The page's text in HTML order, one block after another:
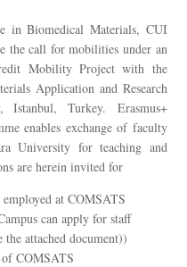
in Biomedical Materials, CUI
the call for mobilities under an
Mobility Project with the
Application and Research
Turkey. Erasmus+
enables exchange of faculty
University for teaching and
are herein invited for
at COMSATS
can apply for staff
attached document))
COMSATS